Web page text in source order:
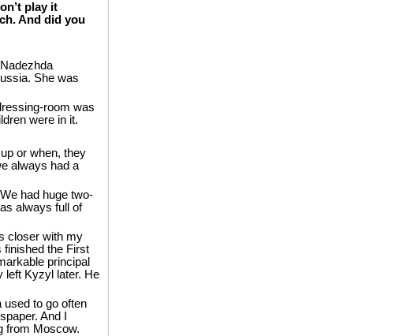
play it
And did you
She was
room was
were in it.
or when, they
always had a
had huge two-
always full of
closer with my
finished the First
principal
left Kyzyl later. He
used to go often
And I
from Moscow.